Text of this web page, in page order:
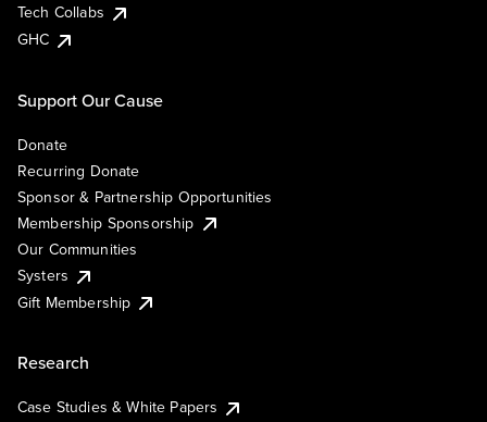
Tech Collabs
GHC
Support Our Cause
Donate
Recurring Donate
Sponsor & Partnership Opportunities
Membership Sponsorship
Our Communities
Systers
Gift Membership
Research
Case Studies & White Papers